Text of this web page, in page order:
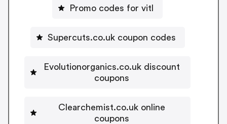
Promo codes for vitl
Supercuts.co.uk coupon codes
Evolutionorganics.co.uk discount
coupons
Clearchemist.co.uk online
coupons